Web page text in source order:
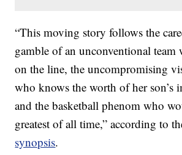
“This moving story follows the
gamble of an unconventional
on the line, the uncompromising
who knows the worth of her son’s
and the basketball phenom who
greatest of all time,” according to
synopsis.